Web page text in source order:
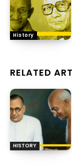
History
RELATED
HISTORY